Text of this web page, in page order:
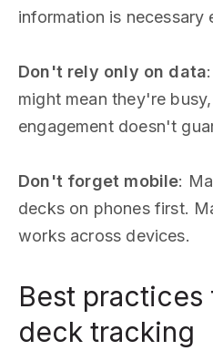
information is necessary
Don't rely only on data
might mean they're
engagement doesn't
Don't forget mobile:
decks on phones first.
works across devices.
Best
deck tracking